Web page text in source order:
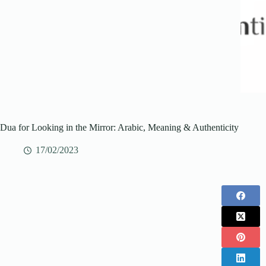
Dua for Looking in the Mirror: Arabic, Meaning & Authenticity
17/02/2023